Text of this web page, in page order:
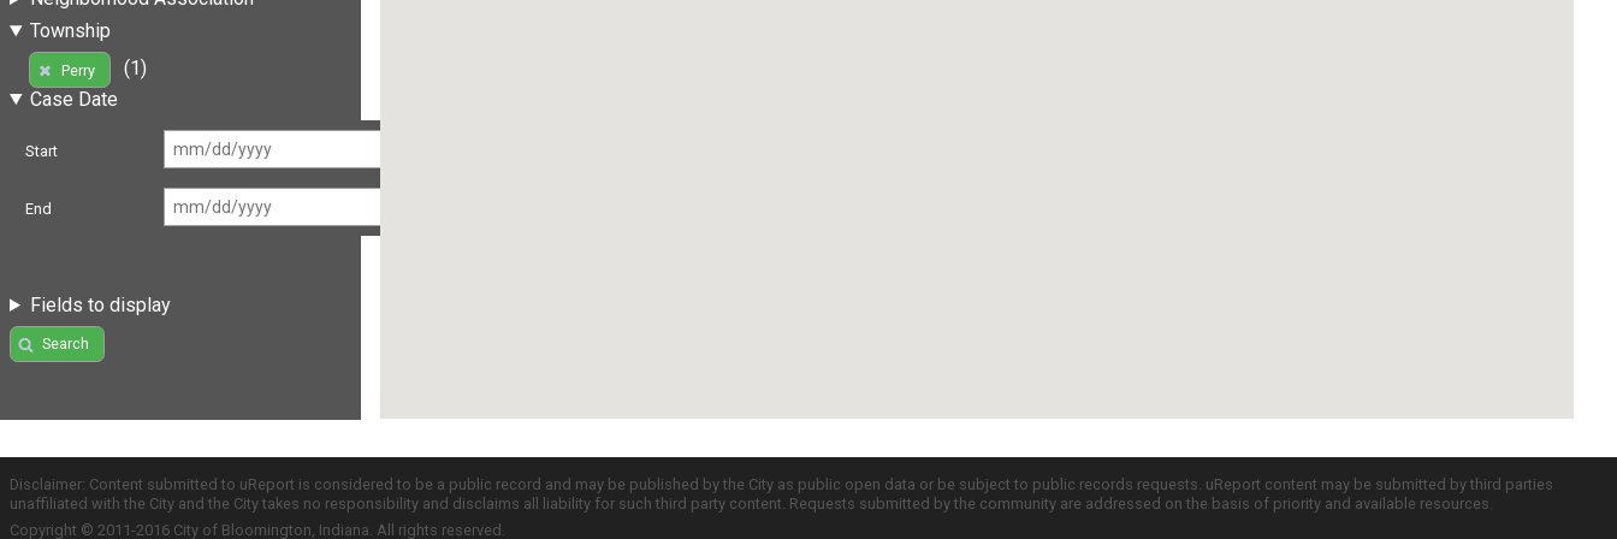
Township
Perry
(1)
Case Date
Start
End
Fields to display
Search
Disclaimer: Content submitted to uReport is considered to be a public record and may be published by the City as public open data or be subject to public records requests. uReport content may be submitted by third parties
unaffiliated with the City and the City takes no responsibility and disclaims all liability for such third party content. Requests submitted by the community are addressed on the basis of priority and available resources.
Copyright © 2011-2016 City of Bloomington, Indiana. All rights reserved.